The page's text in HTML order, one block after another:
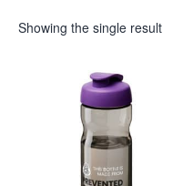
Showing the single result